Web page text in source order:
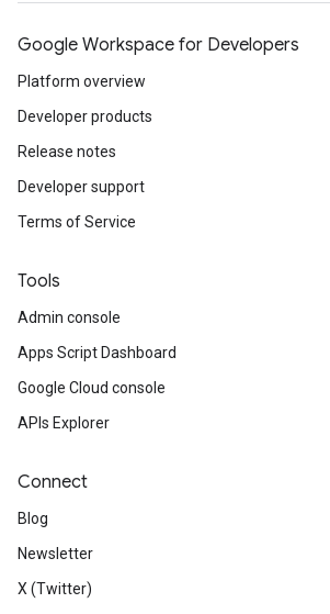
Google Workspace for Developers
Platform overview
Developer products
Release notes
Developer support
Terms of Service
Tools
Admin console
Apps Script Dashboard
Google Cloud console
APIs Explorer
Connect
Blog
Newsletter
X (Twitter)